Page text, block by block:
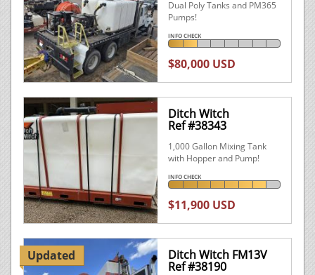
Dual Poly Tanks and PM365
Pumps!
INFO CHECK
$80,000 USD
Ditch Witch
Ref #38343
1,000 Gallon Mixing Tank
with Hopper and Pump!
INFO CHECK
$11,900 USD
Updated Ditch Witch FM13V
Ref #38190